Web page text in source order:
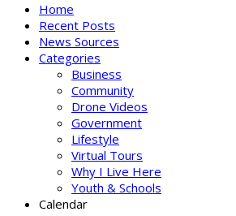
Home
Recent Posts
News Sources
Categories
Business
Community
Drone Videos
Government
Lifestyle
Virtual Tours
Why I Live Here
Youth & Schools
Calendar